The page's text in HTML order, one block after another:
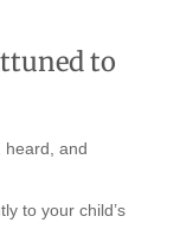
to
heard, and
to your child’s